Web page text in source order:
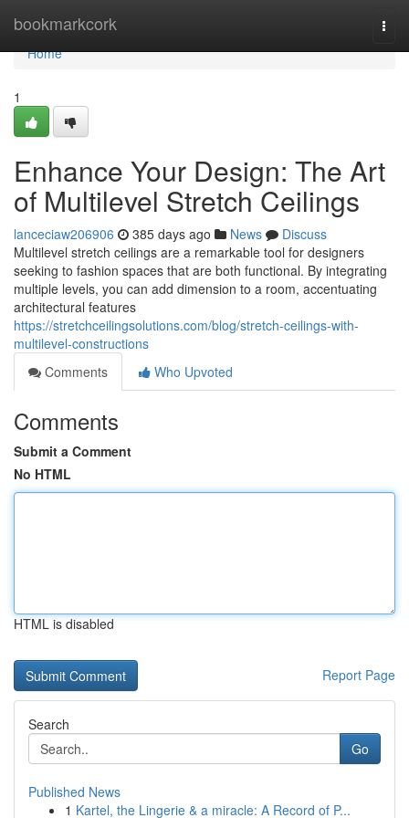
bookmarkcork
Home
Home
1
Enhance Your Design: The Art
of Multilevel Stretch Ceilings
lanceciaw206906 385 days ago News
Discuss
Multilevel stretch ceilings are a remarkable tool for designers
seeking to fashion spaces that are both functional. By integrating
multiple levels, you can add dimension to a room, accentuating
architectural features
https://stretchceilingsolutions.com/blog/stretch-ceilings-with-
multilevel-constructions
Comments
Who Upvoted
Comments
Submit a Comment
No HTML
HTML is disabled
Report Page
Search
Go
Published News
1 Kartel, the Lingerie & a miracle: A Record of P...